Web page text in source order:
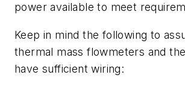
power available to meet
Keep in mind the following to
thermal mass flowmeters and
have sufficient wiring: